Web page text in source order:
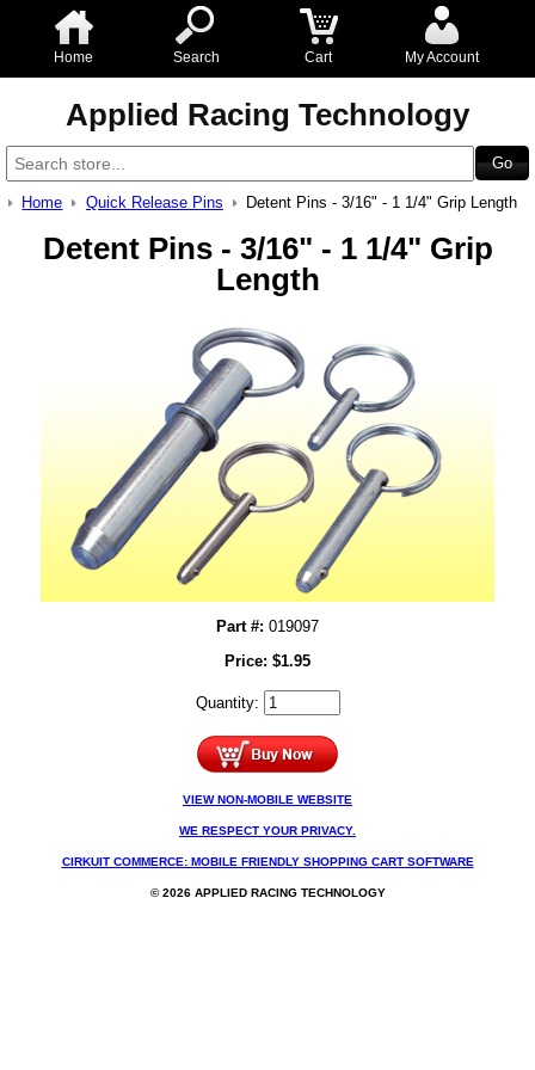
Home Search Cart My Account
Applied Racing Technology
Home Quick Release Pins Detent Pins - 3/16" - 1 1/4" Grip Length
Detent Pins - 3/16" - 1 1/4" Grip
Length
Part #: 019097
Price: $1.95
Quantity:
VIEW NON-MOBILE WEBSITE
WE RESPECT YOUR PRIVACY.
CIRKUIT COMMERCE: MOBILE FRIENDLY SHOPPING CART SOFTWARE
© 2026 APPLIED RACING TECHNOLOGY